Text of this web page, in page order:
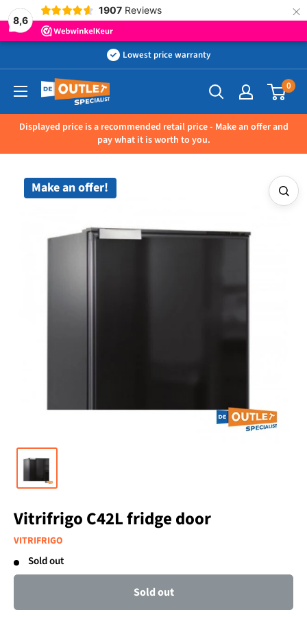
8,6
1907 Reviews ×
to
content
Lowest price warranty
Outletspecialist
0
Displayed price is a recommended retail price - Make an offer and
pay what it is worth to you.
Make an offer!
Vitrifrigo C42L fridge door
VITRIFRIGO
Sold out
Sold out